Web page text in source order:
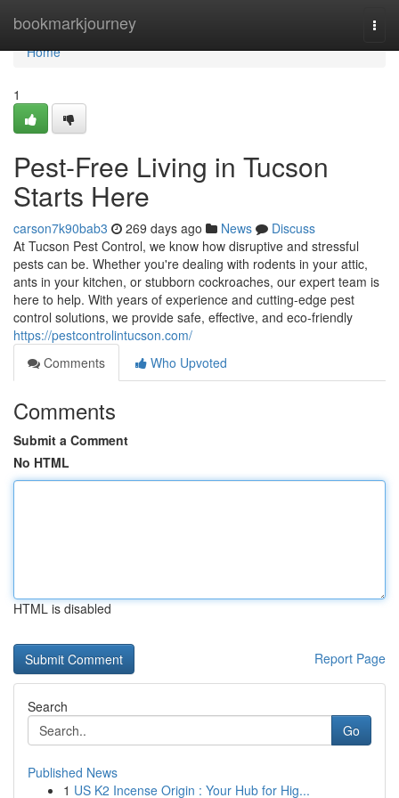
bookmarkjourney
Home
Home
1
Pest-Free Living in Tucson
Starts Here
carson7k90bab3 269 days ago News
Discuss
At Tucson Pest Control, we know how disruptive and stressful
pests can be. Whether you're dealing with rodents in your attic,
ants in your kitchen, or stubborn cockroaches, our expert team is
here to help. With years of experience and cutting-edge pest
control solutions, we provide safe, effective, and eco-friendly
https://pestcontrolintucson.com/
Comments
Who Upvoted
Comments
Submit a Comment
No HTML
HTML is disabled
Report Page
Search
Go
Published News
1 US K2 Incense Origin : Your Hub for Hig...